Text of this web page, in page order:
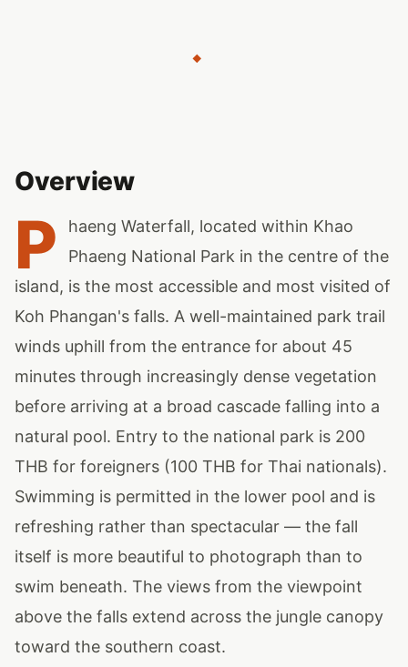
◆
Overview
P
haeng Waterfall, located within Khao
Phaeng National Park in the centre of the
island, is the most accessible and most visited of
Koh Phangan's falls. A well-maintained park trail
winds uphill from the entrance for about 45
minutes through increasingly dense vegetation
before arriving at a broad cascade falling into a
natural pool. Entry to the national park is 200
THB for foreigners (100 THB for Thai nationals).
Swimming is permitted in the lower pool and is
refreshing rather than spectacular — the fall
itself is more beautiful to photograph than to
swim beneath. The views from the viewpoint
above the falls extend across the jungle canopy
toward the southern coast.